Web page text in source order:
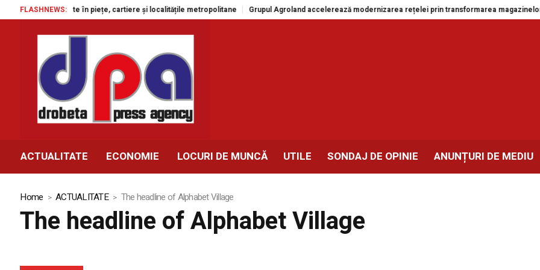
FLASHNEWS:
gratuite în piețe, cartiere și localitățile metropolitane Grupul Agroland accelerează modernizarea rețelei prin transformarea magazinelor din
ACTUALITATE ECONOMIE LOCURI DE MUNCĂ UTILE SONDAJ DE OPINIE ANUNȚURI DE MEDIU
Home ACTUALITATE The headline of Alphabet Village
The headline of Alphabet Village